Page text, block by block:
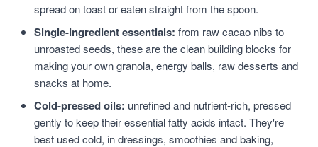
spread on toast or eaten straight from the spoon.
Single-ingredient essentials: from raw cacao nibs to
unroasted seeds, these are the clean building blocks for
making your own granola, energy balls, raw desserts and
snacks at home.
Cold-pressed oils: unrefined and nutrient-rich, pressed
gently to keep their essential fatty acids intact. They're
best used cold, in dressings, smoothies and baking,